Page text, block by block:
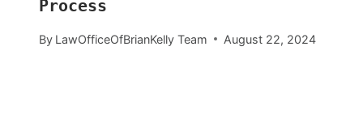
Process
By LawOfficeOfBrianKelly Team August 22, 2024